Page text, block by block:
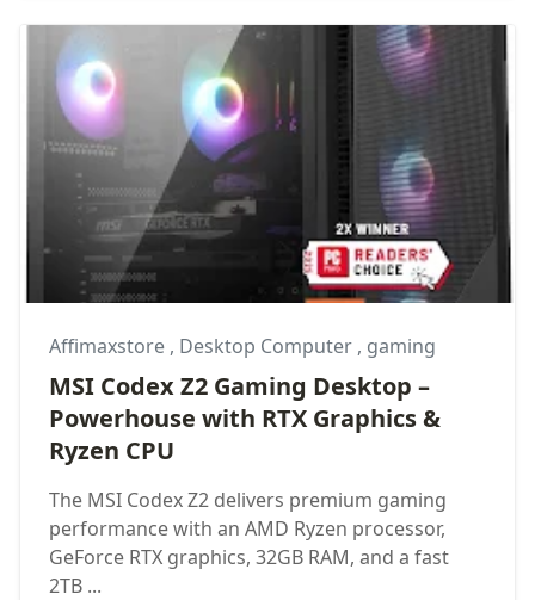
Affimaxstore , Desktop Computer , gaming
MSI Codex Z2 Gaming Desktop –
Powerhouse with RTX Graphics &
Ryzen CPU
The MSI Codex Z2 delivers premium gaming
performance with an AMD Ryzen processor,
GeForce RTX graphics, 32GB RAM, and a fast
2TB ...